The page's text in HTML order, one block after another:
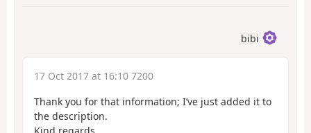
bibi
17 Oct 2017 at 16:10 7200
Thank you for that information; I’ve just added it to
the description.